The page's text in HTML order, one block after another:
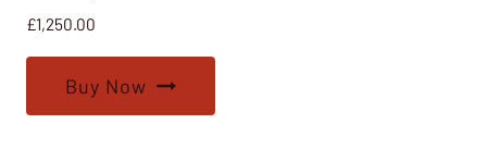
£1,250.00
Buy Now